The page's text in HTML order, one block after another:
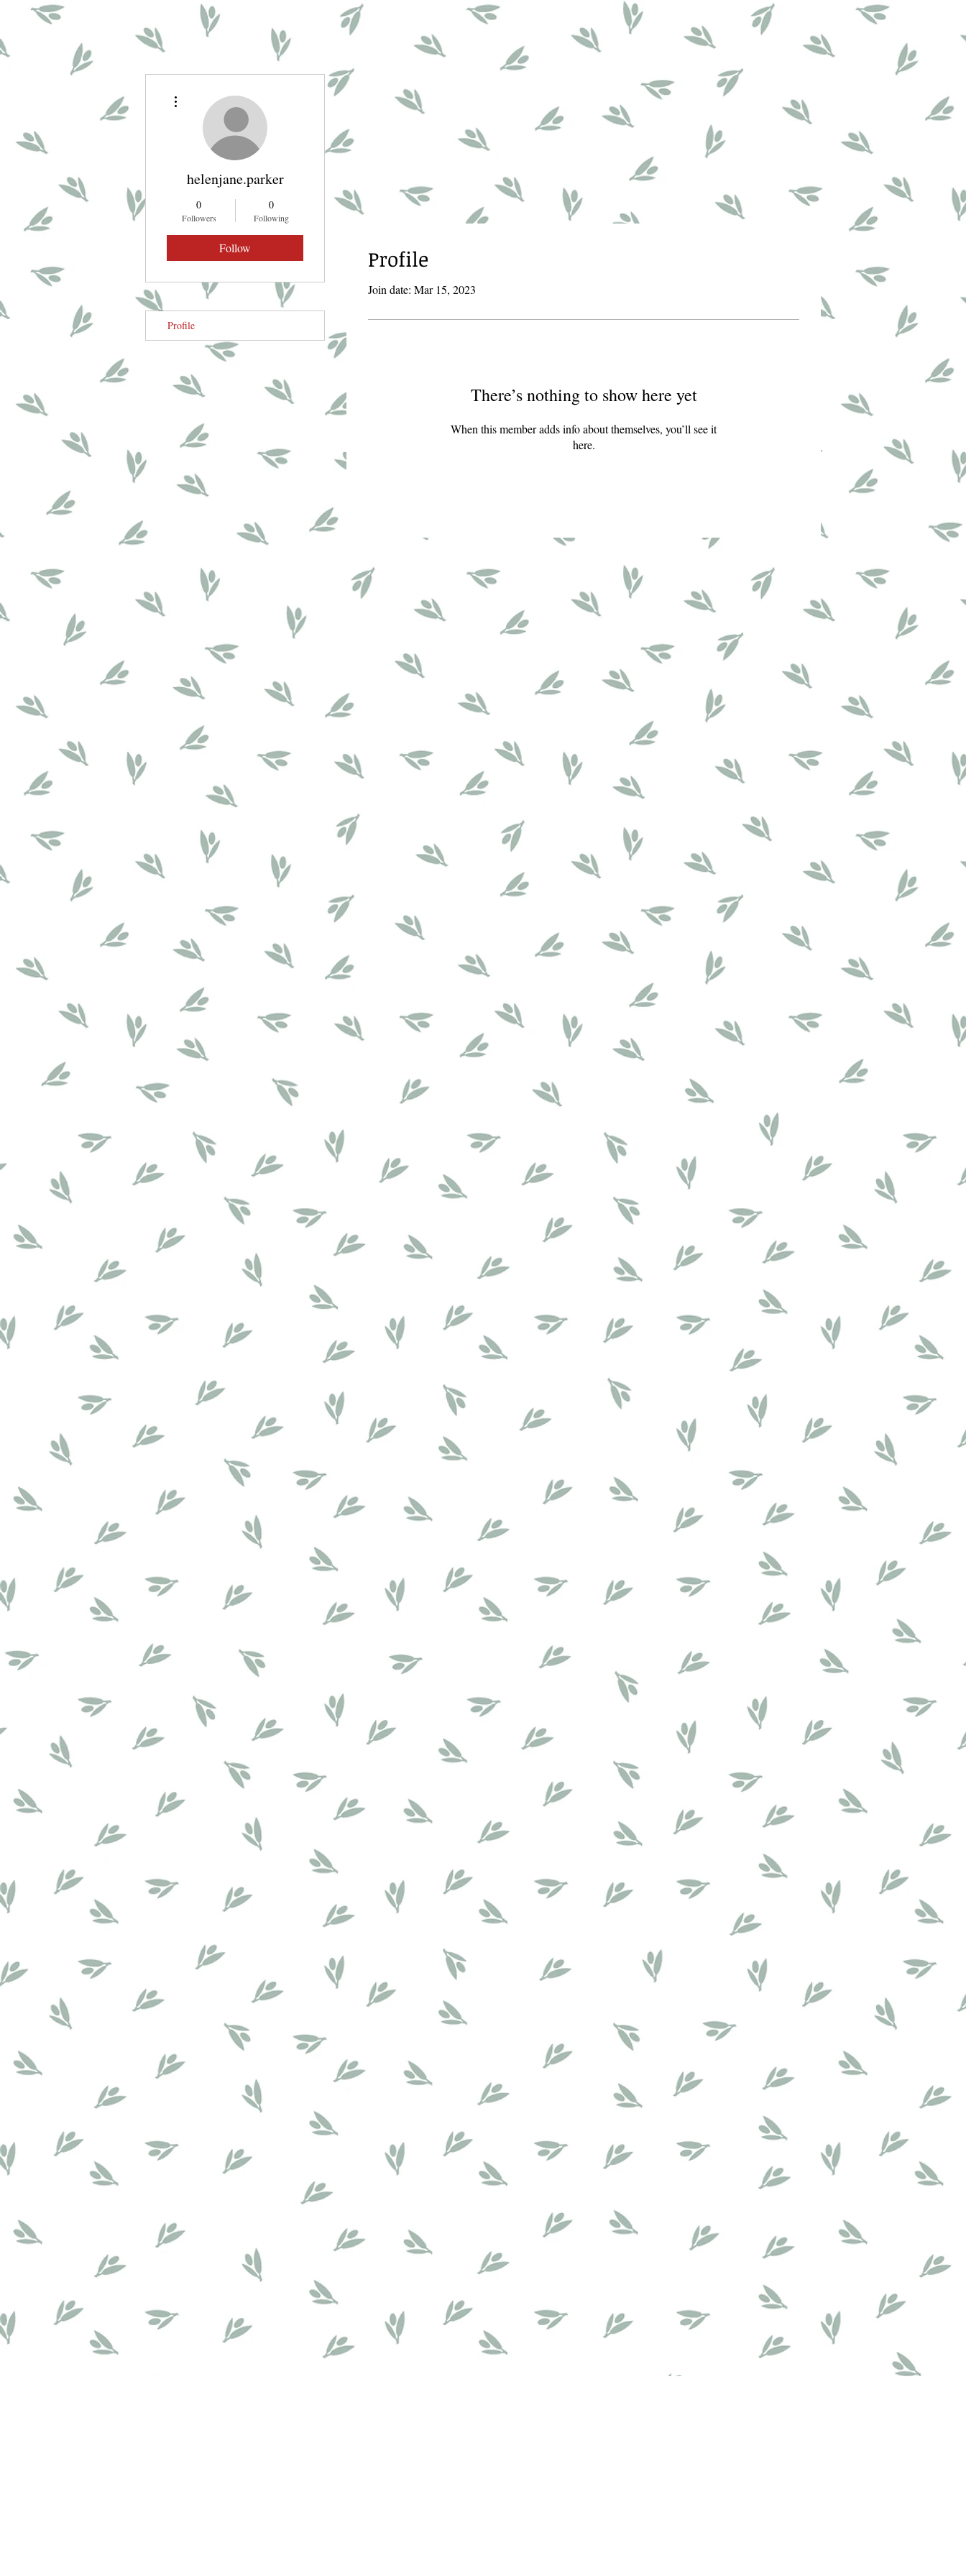
helenjane.parker
0
Followers
0
Following
Follow
Profile
Profile
Join date: Mar 15, 2023
There’s nothing to show here yet
When this member adds info about themselves, you’ll see it
here.